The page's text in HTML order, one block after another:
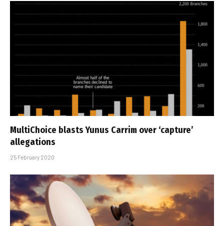
MultiChoice blasts Yunus Carrim over ‘capture’
allegations
25 February 2020